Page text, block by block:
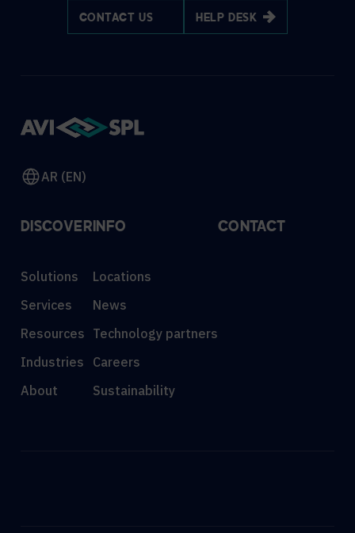
CONTACT US HELP DESK
AR (EN)
DISCOVER
Solutions
Services
Resources
Industries
About
INFO
Locations
News
Technology partners
Careers
Sustainability
CONTACT